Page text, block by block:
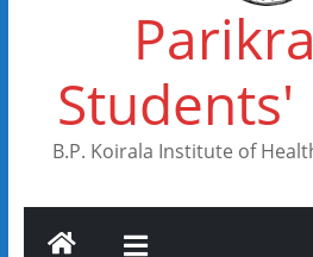
Students'
B.P. Koirala Institute of